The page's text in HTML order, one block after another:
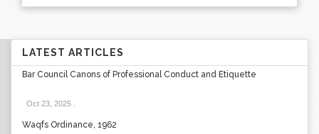
LATEST ARTICLES
Bar Council Canons of Professional Conduct and Etiquette
Oct 23, 2025
Waqfs Ordinance, 1962